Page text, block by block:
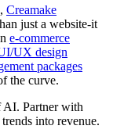
Creamake
just a website-it
e-commerce
UX design
packages
the curve.
AI. Partner with
into revenue.